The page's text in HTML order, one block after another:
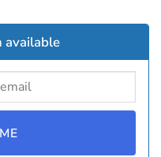
available